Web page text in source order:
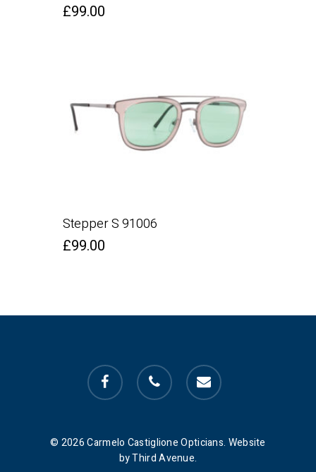
£99.00
Stepper S 91006
£99.00
facebook phone email
© 2026 Carmelo Castiglione Opticians. Website
by Third Avenue.